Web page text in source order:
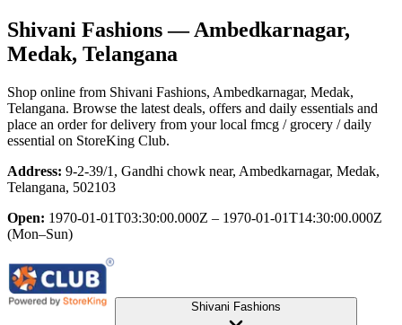
Shivani Fashions— Ambedkarnagar,
Medak, Telangana
Shop online from Shivani Fashions, Ambedkarnagar, Medak,
Telangana. Browse the latest deals, offers and daily essentials and
place an order for delivery from your local fmcg / grocery / daily
essential on StoreKing Club.
Address: 9-2-39/1, Gandhi chowk near, Ambedkarnagar, Medak,
Telangana, 502103
Open: 1970-01-01T03:30:00.000Z – 1970-01-01T14:30:00.000Z
(Mon–Sun)
Shivani Fashions